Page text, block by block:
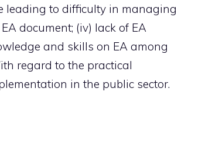
leading to difficulty in managing
document; (iv) lack of EA
and skills on EA among
regard to the practical
in the public sector.